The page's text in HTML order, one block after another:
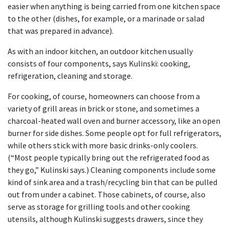
easier when anything is being carried from one kitchen space
to the other (dishes, for example, or a marinade or salad
that was prepared in advance).
As with an indoor kitchen, an outdoor kitchen usually
consists of four components, says Kulinski: cooking,
refrigeration, cleaning and storage.
For cooking, of course, homeowners can choose from a
variety of grill areas in brick or stone, and sometimes a
charcoal-heated wall oven and burner accessory, like an open
burner for side dishes. Some people opt for full refrigerators,
while others stick with more basic drinks-only coolers.
(“Most people typically bring out the refrigerated food as
they go,” Kulinski says.) Cleaning components include some
kind of sink area and a trash/recycling bin that can be pulled
out from under a cabinet. Those cabinets, of course, also
serve as storage for grilling tools and other cooking
utensils, although Kulinski suggests drawers, since they